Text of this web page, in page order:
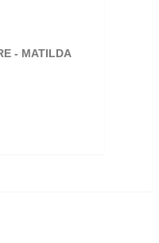
- MATILDA